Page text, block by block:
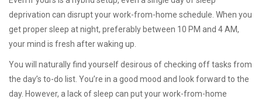
deprivation can disrupt your work-from-home schedule. When you
get proper sleep at night, preferably between 10 PM and 4 AM,
your mind is fresh after waking up.
You will naturally find yourself desirous of checking off tasks from
the day’s to-do list. You’re in a good mood and look forward to the
day. However, a lack of sleep can put your work-from-home